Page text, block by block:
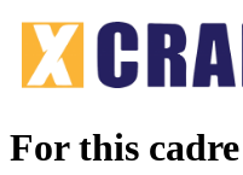
For this cadre